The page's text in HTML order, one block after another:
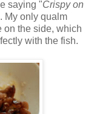
saying "Crispy on
My only qualm
on the side, which
with the fish.